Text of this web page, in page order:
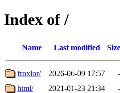
Index of /
Name Last modified Size
froxlor/ 2026-06-09 17:57
-
html/
2021-01-23 21:34
-